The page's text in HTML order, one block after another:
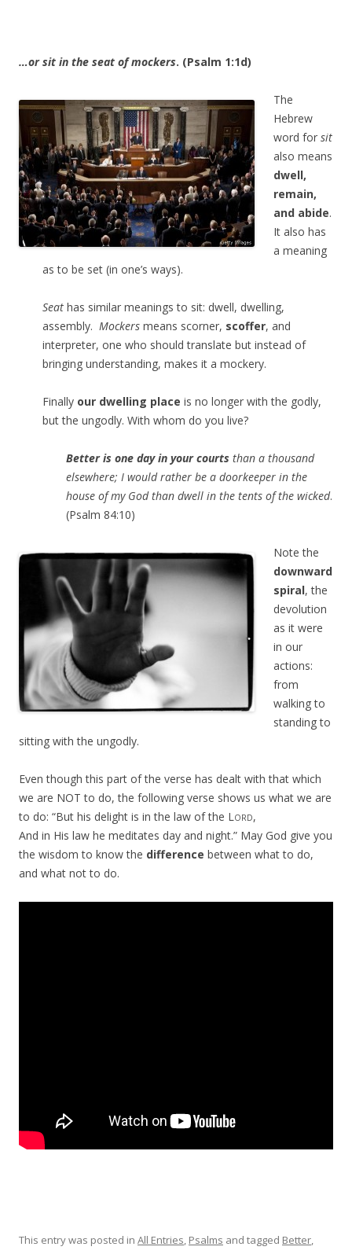
…or sit in the seat of mockers. (Psalm 1:1d)
The
Hebrew
word for sit
also means
dwell,
remain,
and abide.
It also has
a meaning
as to be set (in one’s ways).
Seat has similar meanings to sit: dwell, dwelling,
assembly. Mockers means scorner, scoffer, and
interpreter, one who should translate but instead of
bringing understanding, makes it a mockery.
Finally our dwelling place is no longer with the godly,
but the ungodly. With whom do you live?
Better is one day in your courts than a thousand
elsewhere; I would rather be a doorkeeper in the
house of my God than dwell in the tents of the wicked.
(Psalm 84:10)
Note the
downward
spiral, the
devolution
as it were
in our
actions:
from
walking to
standing to
sitting with the ungodly.
Even though this part of the verse has dealt with that which
we are NOT to do, the following verse shows us what we are
to do: “But his delight is in the law of the Lord,
And in His law he meditates day and night.” May God give you
the wisdom to know the difference between what to do,
and what not to do.
This entry was posted in All Entries, Psalms and tagged Better,